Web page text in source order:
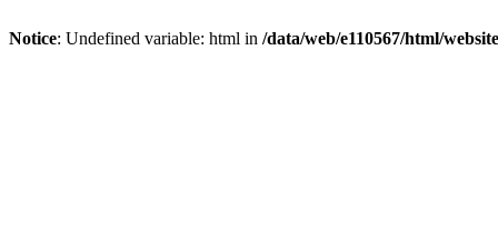
Notice: Undefined variable: html in /data/web/e110567/html/